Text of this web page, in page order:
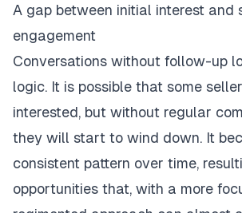
A gap between initial interest and
engagement
Conversations without follow-up
logic. It is possible that some
interested, but without regular
they will start to wind down. It
consistent pattern over time,
opportunities that, with a more